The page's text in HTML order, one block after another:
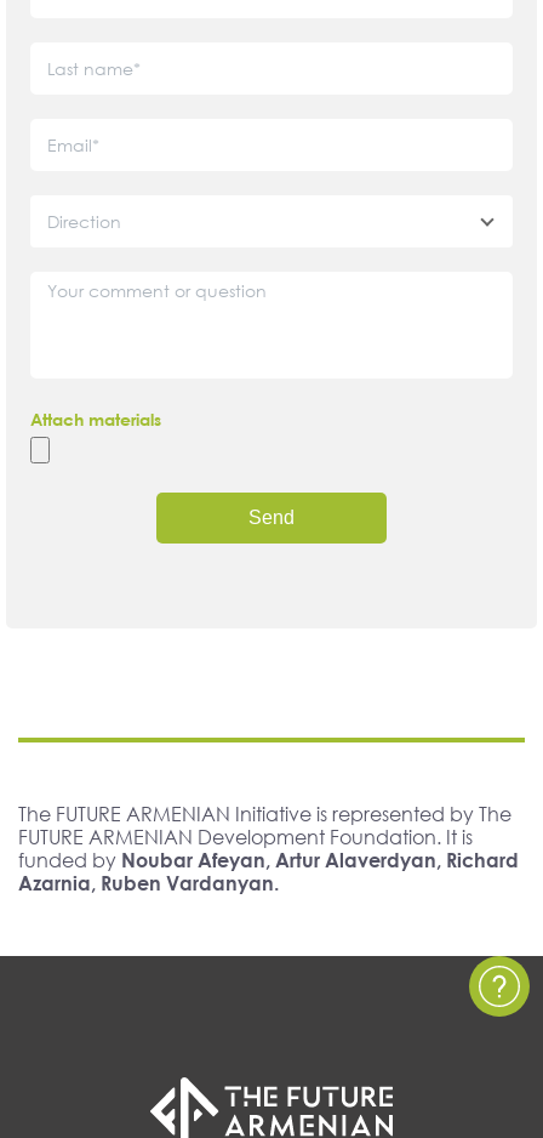
Direction
Attach materials
Send
The FUTURE ARMENIAN Initiative is represented by The
FUTURE ARMENIAN Development Foundation. It is
funded by Noubar Afeyan, Artur Alaverdyan, Richard
Azarnia, Ruben Vardanyan.